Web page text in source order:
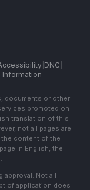
| DNC
Information
documents or other
promoted on
translation of this
not all pages are
the content of the
in English, the
approval. Not all
of application does